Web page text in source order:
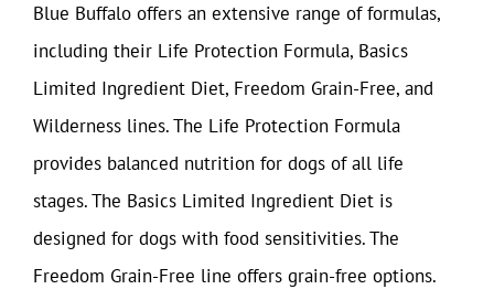
Blue Buffalo offers an extensive range of formulas,
including their Life Protection Formula, Basics
Limited Ingredient Diet, Freedom Grain-Free, and
Wilderness lines. The Life Protection Formula
provides balanced nutrition for dogs of all life
stages. The Basics Limited Ingredient Diet is
designed for dogs with food sensitivities. The
Freedom Grain-Free line offers grain-free options.